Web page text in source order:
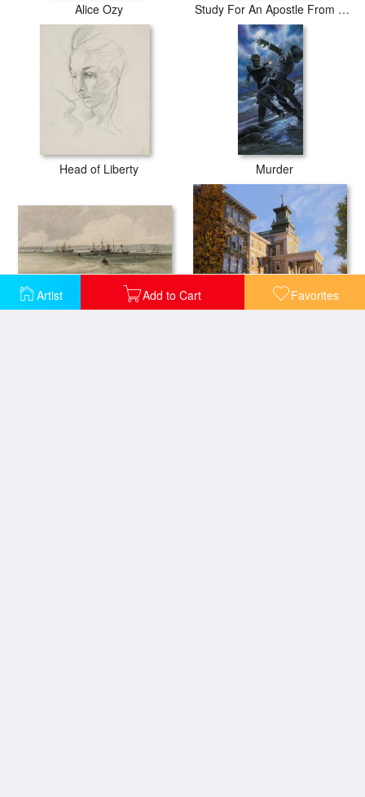
Artist Add to Cart Favorites
Alice Ozy Study For An Apostle From The Last Supper
Head of Liberty Murder
View of Sheerness